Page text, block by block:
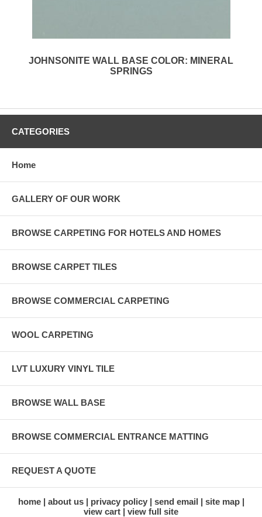
JOHNSONITE WALL BASE COLOR: MINERAL
SPRINGS
CATEGORIES
Home
GALLERY OF OUR WORK
BROWSE CARPETING FOR HOTELS AND HOMES
BROWSE CARPET TILES
BROWSE COMMERCIAL CARPETING
WOOL CARPETING
LVT LUXURY VINYL TILE
BROWSE WALL BASE
BROWSE COMMERCIAL ENTRANCE MATTING
REQUEST A QUOTE
home about us privacy policy send email
site map
view cart
view full site